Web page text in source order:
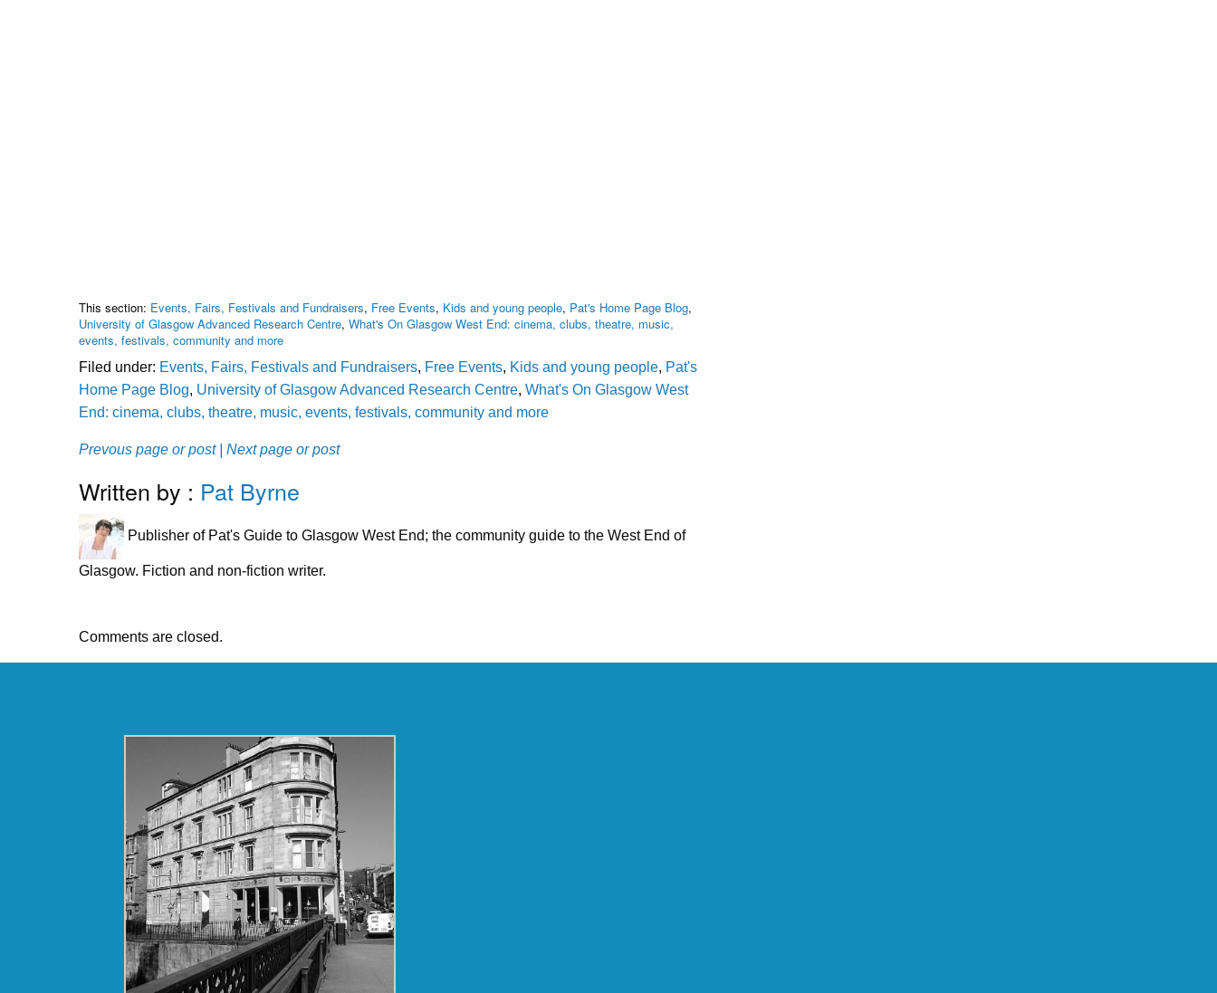
This section: Events, Fairs, Festivals and Fundraisers, Free Events, Kids and young people, Pat's Home Page Blog,
University of Glasgow Advanced Research Centre, What's On Glasgow West End: cinema, clubs, theatre, music,
events, festivals, community and more
Filed under: Events, Fairs, Festivals and Fundraisers, Free Events, Kids and young people, Pat's
Home Page Blog, University of Glasgow Advanced Research Centre, What's On Glasgow West
End: cinema, clubs, theatre, music, events, festivals, community and more
Prevous page or post | Next page or post
Written by : Pat Byrne
Publisher of Pat's Guide to Glasgow West End; the community guide to the West End of
Glasgow. Fiction and non-fiction writer.
Comments are closed.